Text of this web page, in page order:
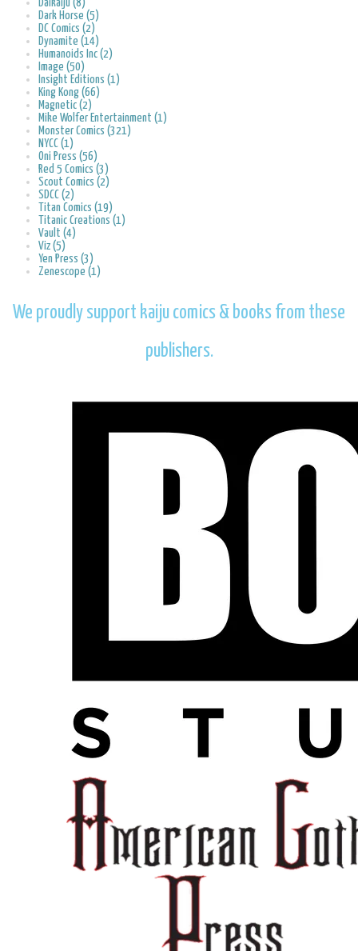
Daikaiju (8)
Dark Horse (5)
DC Comics (2)
Dynamite (14)
Humanoids Inc (2)
Image (50)
Insight Editions (1)
King Kong (66)
Magnetic (2)
Mike Wolfer Entertainment (1)
Monster Comics (321)
NYCC (1)
Oni Press (56)
Red 5 Comics (3)
Scout Comics (2)
SDCC (2)
Titan Comics (19)
Titanic Creations (1)
Vault (4)
Viz (5)
Yen Press (3)
Zenescope (1)
We proudly support kaiju comics & books from these
publishers.